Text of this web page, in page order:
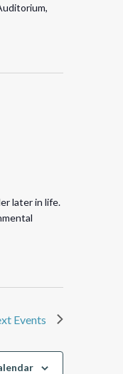
later in life.
Events